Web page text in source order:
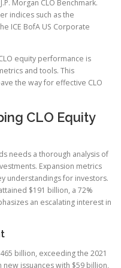
Morgan CLO Benchmark.
indices such as the
ICE BofA US Corporate
equity performance is
and tools. This
the way for effective CLO
CLO Equity
needs a thorough analysis of
Expansion metrics
understandings for investors.
$191 billion, a 72%
an escalating interest in
billion, exceeding the 2021
issuances with $59 billion,